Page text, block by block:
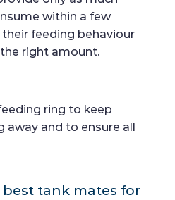
within a few
feeding behaviour
right amount.
ring to keep
and to ensure all
tank mates for